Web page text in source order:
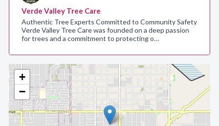
+
−
Verde Valley Tree Care
Authentic Tree Experts Committed to Community Safety
Verde Valley Tree Care was founded on a deep passion
for trees and a commitment to protecting o…